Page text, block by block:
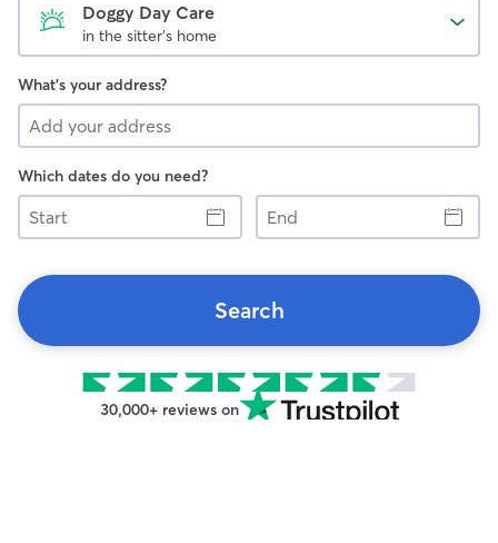
Doggy Day Care
in the sitter's home
What's your address?
Which dates do you need?
Start
End
Search
30,000+ reviews on